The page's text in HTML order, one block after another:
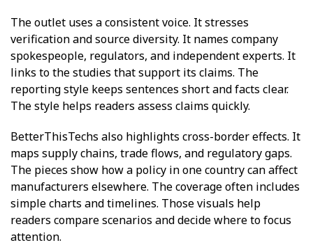
The outlet uses a consistent voice. It stresses
verification and source diversity. It names company
spokespeople, regulators, and independent experts. It
links to the studies that support its claims. The
reporting style keeps sentences short and facts clear.
The style helps readers assess claims quickly.
BetterThisTechs also highlights cross-border effects. It
maps supply chains, trade flows, and regulatory gaps.
The pieces show how a policy in one country can affect
manufacturers elsewhere. The coverage often includes
simple charts and timelines. Those visuals help
readers compare scenarios and decide where to focus
attention.